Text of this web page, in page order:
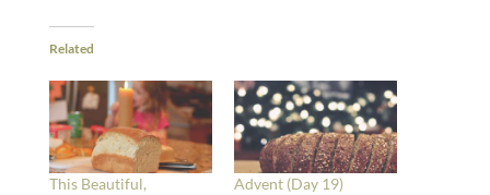
Related
This Beautiful,
Advent (Day 19)